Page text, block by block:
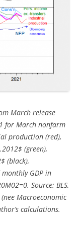
March release
for March nonfarm
production (red),
(green),
(black),
GDP in
Source: BLS,
(nee Macroeconomic
calculations.